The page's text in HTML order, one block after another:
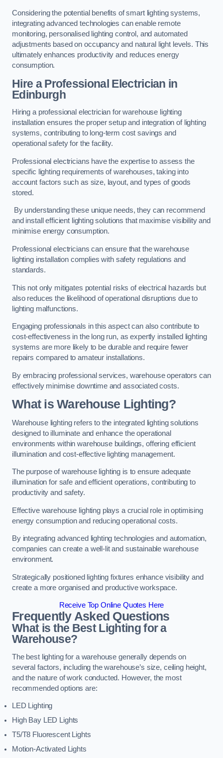
Considering the potential benefits of smart lighting systems,
integrating advanced technologies can enable remote
monitoring, personalised lighting control, and automated
adjustments based on occupancy and natural light levels. This
ultimately enhances productivity and reduces energy
consumption.
Hire a Professional Electrician in
Edinburgh
Hiring a professional electrician for warehouse lighting
installation ensures the proper setup and integration of lighting
systems, contributing to long-term cost savings and
operational safety for the facility.
Professional electricians have the expertise to assess the
specific lighting requirements of warehouses, taking into
account factors such as size, layout, and types of goods
stored.
By understanding these unique needs, they can recommend
and install efficient lighting solutions that maximise visibility and
minimise energy consumption.
Professional electricians can ensure that the warehouse
lighting installation complies with safety regulations and
standards.
This not only mitigates potential risks of electrical hazards but
also reduces the likelihood of operational disruptions due to
lighting malfunctions.
Engaging professionals in this aspect can also contribute to
cost-effectiveness in the long run, as expertly installed lighting
systems are more likely to be durable and require fewer
repairs compared to amateur installations.
By embracing professional services, warehouse operators can
effectively minimise downtime and associated costs.
What is Warehouse Lighting?
Warehouse lighting refers to the integrated lighting solutions
designed to illuminate and enhance the operational
environments within warehouse buildings, offering efficient
illumination and cost-effective lighting management.
The purpose of warehouse lighting is to ensure adequate
illumination for safe and efficient operations, contributing to
productivity and safety.
Effective warehouse lighting plays a crucial role in optimising
energy consumption and reducing operational costs.
By integrating advanced lighting technologies and automation,
companies can create a well-lit and sustainable warehouse
environment.
Strategically positioned lighting fixtures enhance visibility and
create a more organised and productive workspace.
Receive Top Online Quotes Here
Frequently Asked Questions
What is the Best Lighting for a
Warehouse?
The best lighting for a warehouse generally depends on
several factors, including the warehouse’s size, ceiling height,
and the nature of work conducted. However, the most
recommended options are:
LED Lighting
High Bay LED Lights
T5/T8 Fluorescent Lights
Motion-Activated Lights